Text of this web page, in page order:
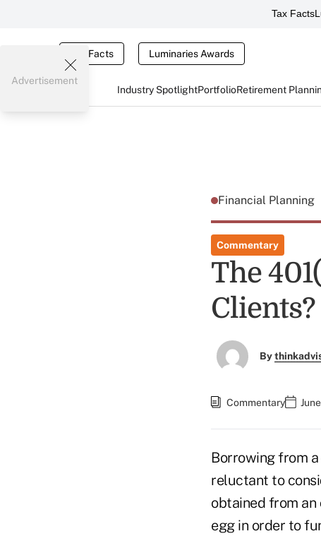
Tax Facts
Tax Facts Luminaries Awards
Industry SpotlightPortfolioRetirement
Advertisement
Financial Planning
Commentary
The
Clients?
By
Commentary
Borrowing from
reluctant to
obtained from an
egg in order to